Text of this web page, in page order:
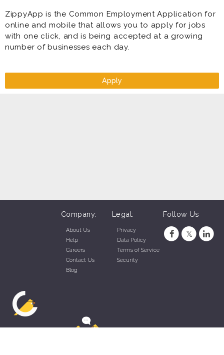
ZippyApp is the Common Employment Application for
online and mobile that allows you to apply for jobs
with one click, and is being accepted at a growing
number of businesses each day.
Apply
Company:
About Us
Help
Careers
Contact Us
Blog
Legal:
Privacy
Data Policy
Terms of Service
Security
Follow Us